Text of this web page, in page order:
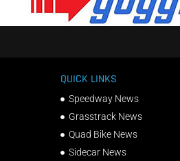
QUICK LINKS
Speedway News
Grasstrack News
Quad Bike News
Sidecar News